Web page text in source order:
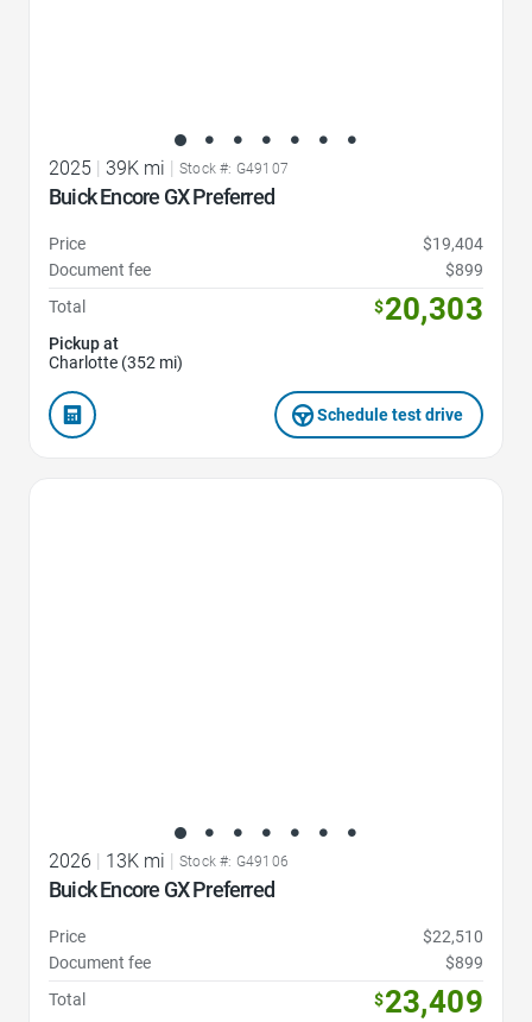
2025 | 39K mi | Stock #: G49107
Buick Encore GX Preferred
Price
$19,404
Document fee
$899
Total
$20,303
Pickup at
Charlotte (352 mi)
Schedule test drive
2026 13K mi Stock #: G49106
Buick Encore GX Preferred
Price
$22,510
Document fee
$899
Total
$23,409